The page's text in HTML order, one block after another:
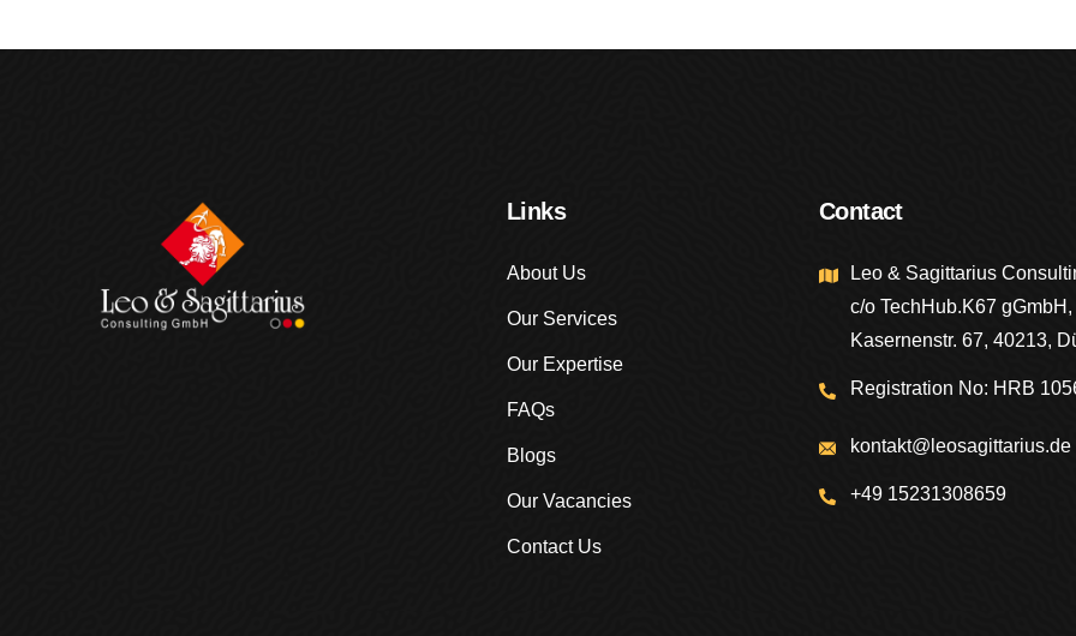
Links
About Us
Our Services
Our Expertise
FAQs
Blogs
Our Vacancies
Contact Us
Contact
Leo & Sagittarius
c/o TechHub.K67 gGmbH,
Kasernenstr. 67, 40213,
Registration No: HRB
kontakt@leosagittarius.de
+49 15231308659